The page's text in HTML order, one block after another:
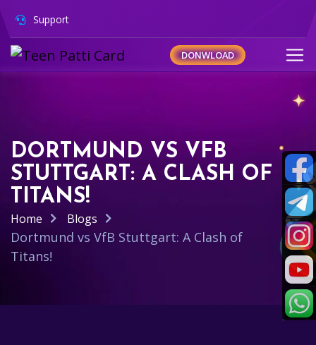
Support
DONWLOAD
DORTMUND VS VFB
STUTTGART: A CLASH OF
TITANS!
Home Blogs
Dortmund vs VfB Stuttgart: A Clash of
Titans!